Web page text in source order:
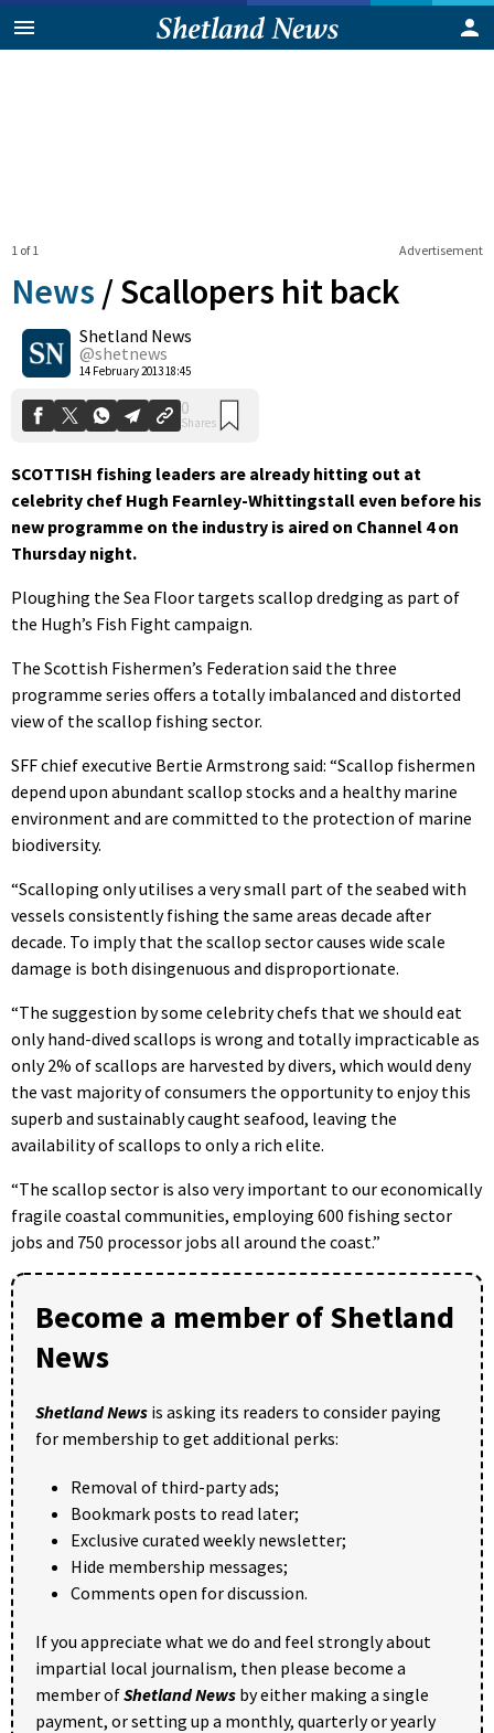
Advertisement
1 of 1
News /Scallopers hit back
Shetland News
@shetnews
14 February 2013 18:45
0
Shares
SCOTTISH fishing leaders are already hitting out at
celebrity chef Hugh Fearnley-Whittingstall even before his
new programme on the industry is aired on Channel 4 on
Thursday night.
Ploughing the Sea Floor targets scallop dredging as part of
the Hugh’s Fish Fight campaign.
The Scottish Fishermen’s Federation said the three
programme series offers a totally imbalanced and distorted
view of the scallop fishing sector.
SFF chief executive Bertie Armstrong said: “Scallop fishermen
depend upon abundant scallop stocks and a healthy marine
environment and are committed to the protection of marine
biodiversity.
“Scalloping only utilises a very small part of the seabed with
vessels consistently fishing the same areas decade after
decade. To imply that the scallop sector causes wide scale
damage is both disingenuous and disproportionate.
“The suggestion by some celebrity chefs that we should eat
only hand-dived scallops is wrong and totally impracticable as
only 2% of scallops are harvested by divers, which would deny
the vast majority of consumers the opportunity to enjoy this
superb and sustainably caught seafood, leaving the
availability of scallops to only a rich elite.
“The scallop sector is also very important to our economically
fragile coastal communities, employing 600 fishing sector
jobs and 750 processor jobs all around the coast.”
Become a member of Shetland
News
Shetland News is asking its readers to consider paying
for membership to get additional perks:
Removal of third-party ads;
Bookmark posts to read later;
Exclusive curated weekly newsletter;
Hide membership messages;
Comments open for discussion.
If you appreciate what we do and feel strongly about
impartial local journalism, then please become a
member ofShetland News by either making a single
payment, or setting up a monthly, quarterly or yearly